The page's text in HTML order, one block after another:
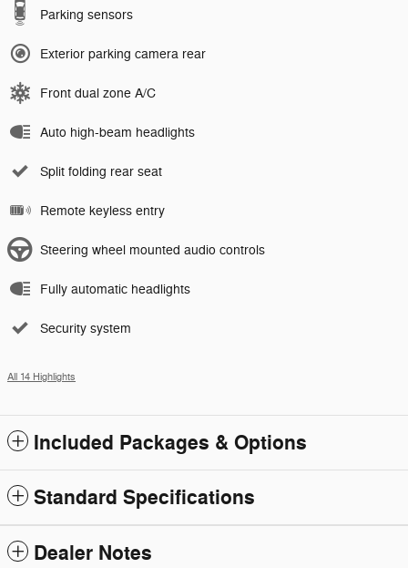
Parking sensors
Exterior parking camera rear
Front dual zone A/C
Auto high-beam headlights
Split folding rear seat
Remote keyless entry
Steering wheel mounted audio controls
Fully automatic headlights
Security system
All 14 Highlights
Included Packages & Options
Standard Specifications
Dealer Notes